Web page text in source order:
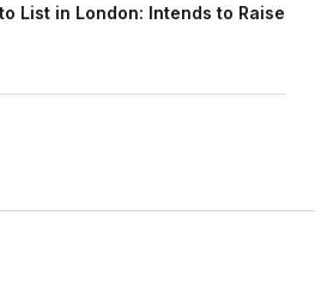
List in London: Intends to Raise